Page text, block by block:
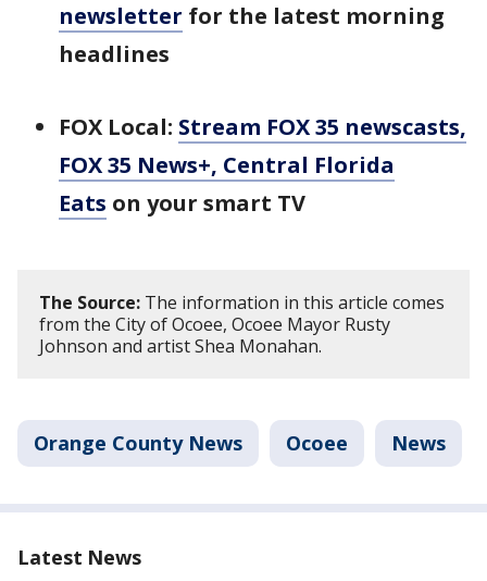
newsletter for the latest morning
headlines
FOX Local: Stream FOX 35 newscasts,
FOX 35 News+, Central Florida
Eats on your smart TV
The Source: The information in this article comes
from the City of Ocoee, Ocoee Mayor Rusty
Johnson and artist Shea Monahan.
Orange County News Ocoee News
Latest News